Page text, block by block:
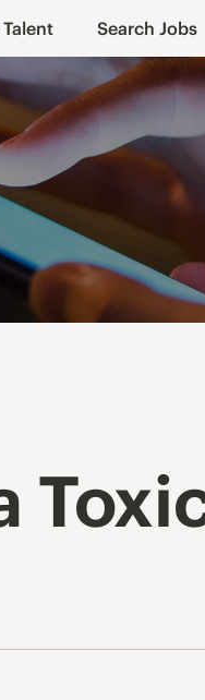
Search Jobs